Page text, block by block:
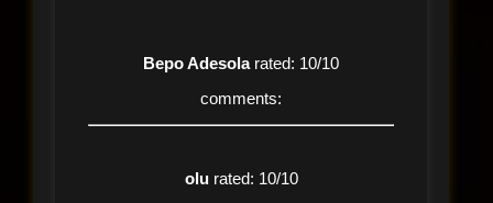
Bepo Adesola rated: 10/10
comments:
olu rated: 10/10